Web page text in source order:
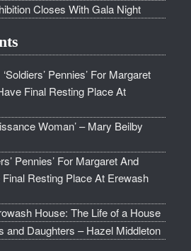
Closes With Gala Night
Pennies’ For Margaret
Final Resting Place At
Woman’ – Mary Beilby
Pennies’ For Margaret And
Resting Place At Erewash
House: The Life of a House
and Daughters – Hazel Middleton